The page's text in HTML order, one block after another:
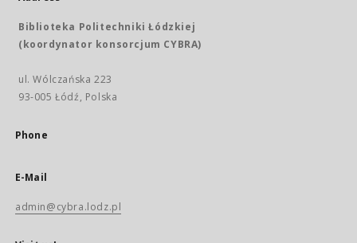
Biblioteka Politechniki Łódzkiej
(koordynator konsorcjum CYBRA)
ul. Wólczańska 223
93-005 Łódź, Polska
Phone
E-Mail
admin@cybra.lodz.pl